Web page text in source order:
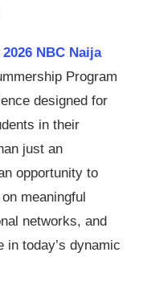
2026 NBC Naija
Program
designed for
in their
just an
opportunity to
meaningful
networks, and
today’s dynamic